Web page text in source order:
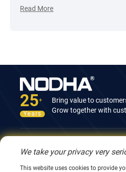
intact packaging, the goods were
container and shipped to the
Read More
25+
Years
Bring value to
Grow together with
Contact Us
12nd Building, No.9 Xingyang
We take your privacy very
This website uses cookies to provide